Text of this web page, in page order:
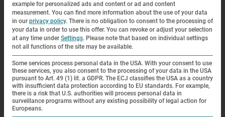
Dedication of the memorial plaque
in honor of the 45th Division of the
7th U.S. Army
| 29.04.2025 | 17:00—18:00
example for personalized ads and content or ad and content
measurement. You can find more information about the use of your data
in our privacy policy. There is no obligation to consent to the processing of
your data in order to use this offer. You can revoke or adjust your selection
at any time under Settings. Please note that based on individual settings
not all functions of the site may be available.
Some services process personal data in the USA. With your consent to use
these services, you also consent to the processing of your data in the USA
pursuant to Art. 49 (1) lit. a GDPR. The ECJ classifies the USA as a country
with insufficient data protection according to EU standards. For example,
there is a risk that U.S. authorities will process personal data in
surveillance programs without any existing possibility of legal action for
Europeans.